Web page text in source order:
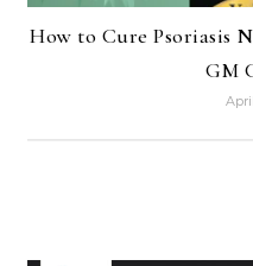
How to Cure Psoriasis
GM